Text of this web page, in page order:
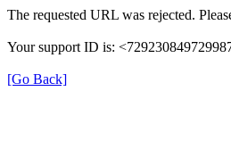
The requested URL was rejected.
Your support ID is:
[Go Back]